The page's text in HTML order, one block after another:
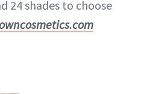
24 shades to choose